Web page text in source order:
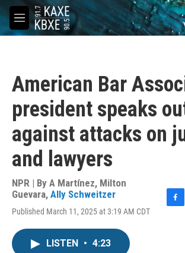
Skip to main content
M
e
American Bar
president speaks
against attacks on
and lawyers
NPR | By A Martínez, Milton
Guevara, Ally Schweitzer
Published March 11, 2025 at 3:19 AM CDT
LISTEN • 4:23